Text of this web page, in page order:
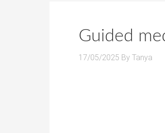
Guided
17/05/2025 By Tanya